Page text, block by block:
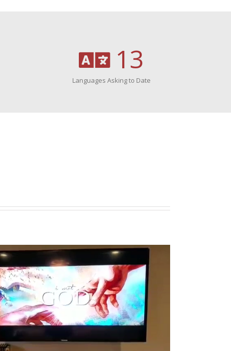
13
Languages Asking to Date